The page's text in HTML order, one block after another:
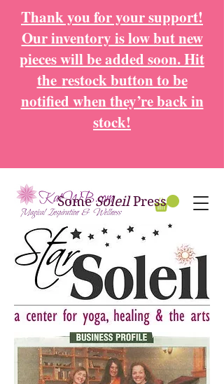
Thank you for your support!
Our inventory is low but new
pieces will be added soon. Hit
the restock button to be
notified when they’re back in
stock!
SomeSoleilPress